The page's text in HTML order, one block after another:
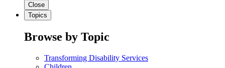
Close
Topics
Browse by Topic
Transforming Disability Services